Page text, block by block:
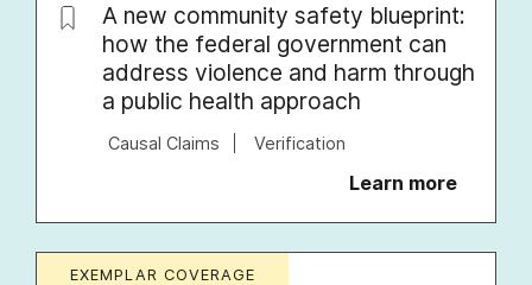
A new community safety blueprint:
how the federal government can
address violence and harm through
a public health approach
Causal Claims Verification
Learn more
EXEMPLAR COVERAGE